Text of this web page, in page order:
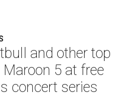
and other top
5 at free
concert series